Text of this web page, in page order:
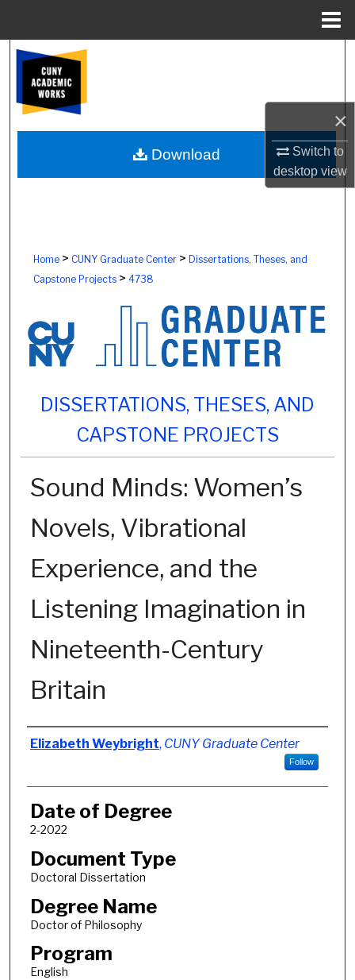
×
Switch to
desktopview
Browse Colleges, Schools, Centers
My Account
About
Home> CUNY Graduate Center> Dissertations, Theses, and
Capstone Projects> 4738
DISSERTATIONS, THESES, AND
CAPSTONE PROJECTS
Sound Minds: Women’s
Novels, Vibrational
Experience, and the
Listening Imagination in
Nineteenth-Century
Britain
Author
Elizabeth Weybright, CUNY Graduate Center
Follow
Date of Degree
2-2022
Document Type
Doctoral Dissertation
Degree Name
Doctor of Philosophy
Program
English
Download